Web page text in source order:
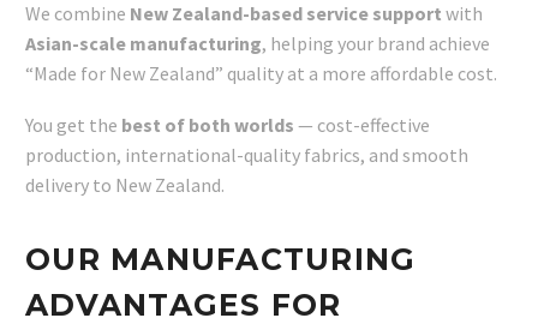
We combine New Zealand-based service support with
Asian-scale manufacturing, helping your brand achieve
“Made for New Zealand” quality at a more affordable cost.
You get the best of both worlds — cost-effective
production, international-quality fabrics, and smooth
delivery to New Zealand.
OUR MANUFACTURING
ADVANTAGES FOR